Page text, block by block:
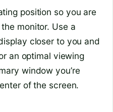
position so you are
monitor. Use a
closer to you and
an optimal viewing
window you’re
of the screen.